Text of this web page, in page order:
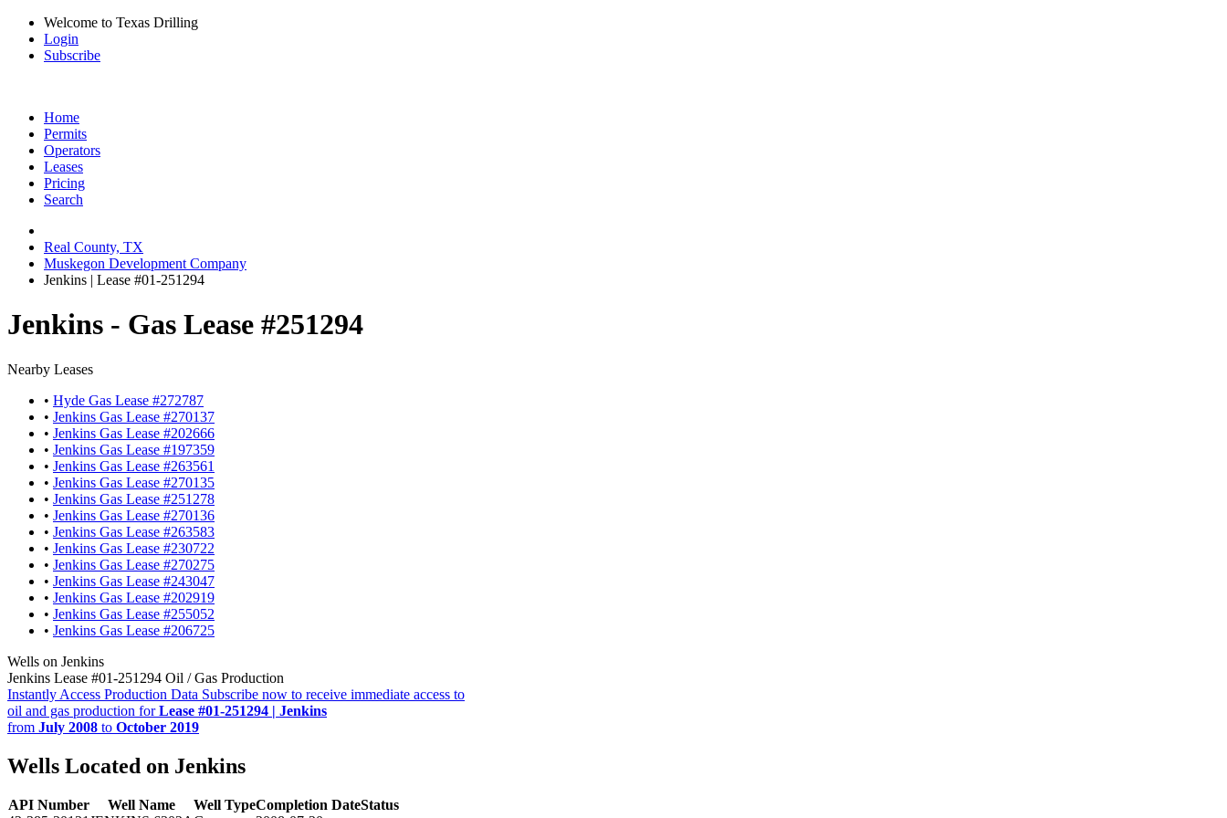
Welcome to Texas Drilling
Login
Subscribe
Home
Permits
Operators
Leases
Pricing
Search
Real County, TX
Muskegon Development Company
Jenkins | Lease #01-251294
Jenkins - Gas Lease #251294
Nearby Leases
• Hyde Gas Lease #272787
• Jenkins Gas Lease #270137
• Jenkins Gas Lease #202666
• Jenkins Gas Lease #197359
• Jenkins Gas Lease #263561
• Jenkins Gas Lease #270135
• Jenkins Gas Lease #251278
• Jenkins Gas Lease #270136
• Jenkins Gas Lease #263583
• Jenkins Gas Lease #230722
• Jenkins Gas Lease #270275
• Jenkins Gas Lease #243047
• Jenkins Gas Lease #202919
• Jenkins Gas Lease #255052
• Jenkins Gas Lease #206725
Wells on Jenkins
Jenkins Lease #01-251294 Oil / Gas Production
Instantly Access Production Data Subscribe now to receive immediate access to
oil and gas production forLease #01-251294 | Jenkins
from July 2008 to October 2019
Wells Located on Jenkins
API Number Well Name Well TypeCompletion DateStatus